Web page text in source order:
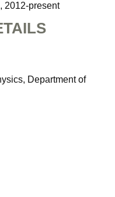
2012-present
Department of